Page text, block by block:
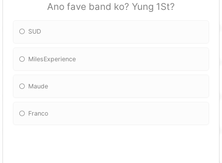
Ano fave band ko? Yung 1St?
SUD
MilesExperience
Maude
Franco